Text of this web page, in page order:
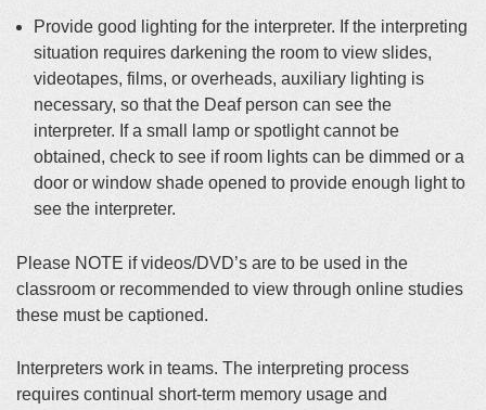
Provide good lighting for the interpreter. If the interpreting
situation requires darkening the room to view slides,
videotapes, films, or overheads, auxiliary lighting is
necessary, so that the Deaf person can see the
interpreter. If a small lamp or spotlight cannot be
obtained, check to see if room lights can be dimmed or a
door or window shade opened to provide enough light to
see the interpreter.
Please NOTE if videos/DVD’s are to be used in the
classroom or recommended to view through online studies
these must be captioned.
Interpreters work in teams. The interpreting process
requires continual short-term memory usage and